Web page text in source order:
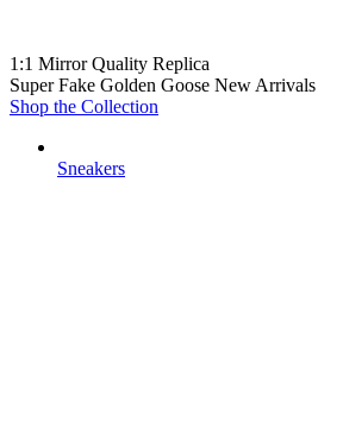
1:1 Mirror Quality Replica
Super Fake Golden Goose New Arrivals
Shop the Collection
Sneakers